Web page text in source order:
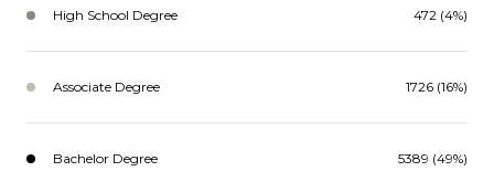
High School Degree 472 (4%)
Associate Degree 1726 (16%)
Bachelor Degree 5389 (49%)